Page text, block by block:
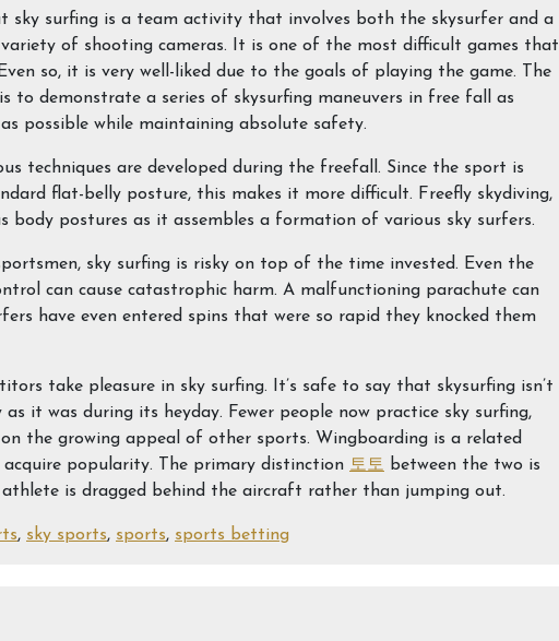
sky surfing is a team activity that involves both the skysurfer and a
variety of shooting cameras. It is one of the most difficult games that
so, it is very well-liked due to the goals of playing the game. The
to demonstrate a series of skysurfing maneuvers in free fall as
possible while maintaining absolute safety.
techniques are developed during the freefall. Since the sport is
flat-belly posture, this makes it more difficult. Freefly skydiving,
body postures as it assembles a formation of various sky surfers.
sky surfing is risky on top of the time invested. Even the
can cause catastrophic harm. A malfunctioning parachute can
have even entered spins that were so rapid they knocked them
take pleasure in sky surfing. It’s safe to say that skysurfing isn’t
as it was during its heyday. Fewer people now practice sky surfing,
the growing appeal of other sports. Wingboarding is a related
popularity. The primary distinction 토토 between the two is
is dragged behind the aircraft rather than jumping out.
, sky sports, sports, sports betting